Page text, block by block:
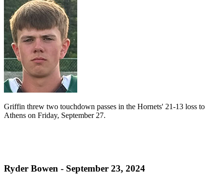
Griffin threw two touchdown passes in the Hornets' 21-13 loss to
Athens on Friday, September 27.
Ryder Bowen - September 23, 2024